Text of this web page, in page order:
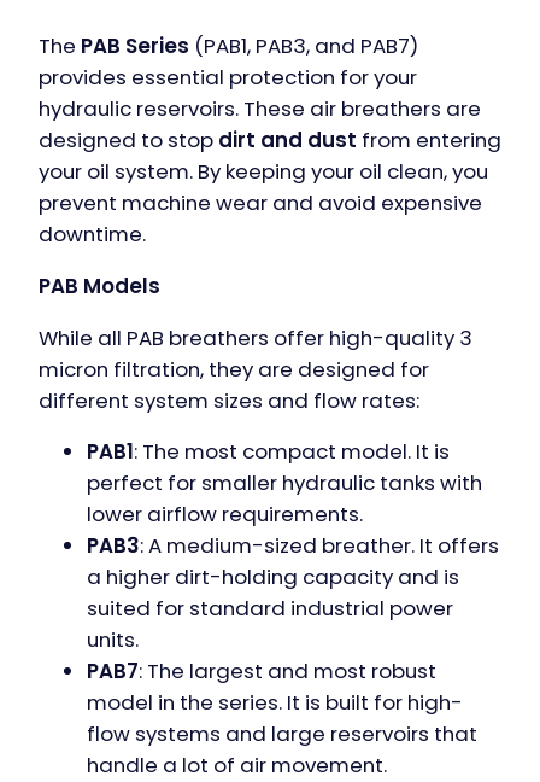
The PAB Series (PAB1, PAB3, and PAB7)
provides essential protection for your
hydraulic reservoirs. These air breathers are
designed to stop dirt and dust from entering
your oil system. By keeping your oil clean, you
prevent machine wear and avoid expensive
downtime.
PAB Models
While all PAB breathers offer high-quality 3
micron filtration, they are designed for
different system sizes and flow rates:
PAB1: The most compact model. It is
perfect for smaller hydraulic tanks with
lower airflow requirements.
PAB3: A medium-sized breather. It offers
a higher dirt-holding capacity and is
suited for standard industrial power
units.
PAB7: The largest and most robust
model in the series. It is built for high-
flow systems and large reservoirs that
handle a lot of air movement.